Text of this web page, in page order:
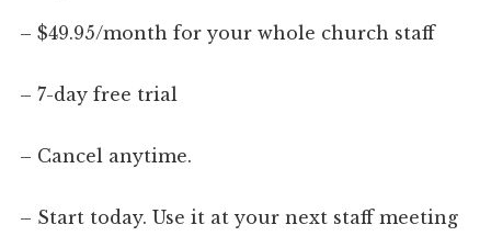
– $49.95/month for your whole church staff
– 7-day free trial
– Cancel anytime.
– Start today. Use it at your next staff meeting